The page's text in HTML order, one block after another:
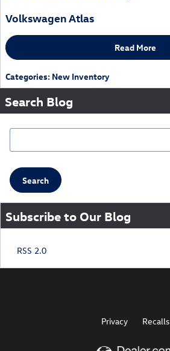
Volkswagen Atlas
Read More
Categories: New Inventory
Search Blog
Search
Subscribe to Our Blog
RSS 2.0
Privacy Recalls